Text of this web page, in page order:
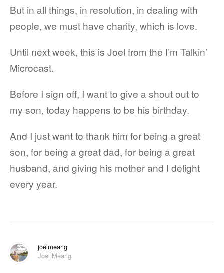
But in all things, in resolution, in dealing with
people, we must have charity, which is love.
Until next week, this is Joel from the I’m Talkin’
Microcast.
Before I sign off, I want to give a shout out to
my son, today happens to be his birthday.
And I just want to thank him for being a great
son, for being a great dad, for being a great
husband, and giving his mother and I delight
every year.
joelmearig
Joel Mearig